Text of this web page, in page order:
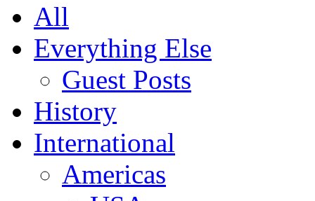
All
Everything Else
Guest Posts
History
International
Americas